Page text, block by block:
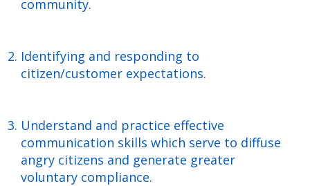
community.
Identifying and responding to
citizen/customer expectations.
Understand and practice effective
communication skills which serve to diffuse
angry citizens and generate greater
voluntary compliance.